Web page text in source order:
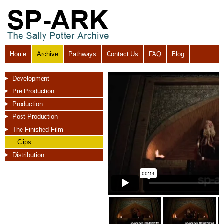
Home Archive Pathways Contact Us FAQ Blog
Development
Pre Production
Production
Post Production
The Finished Film
Clips
Distribution